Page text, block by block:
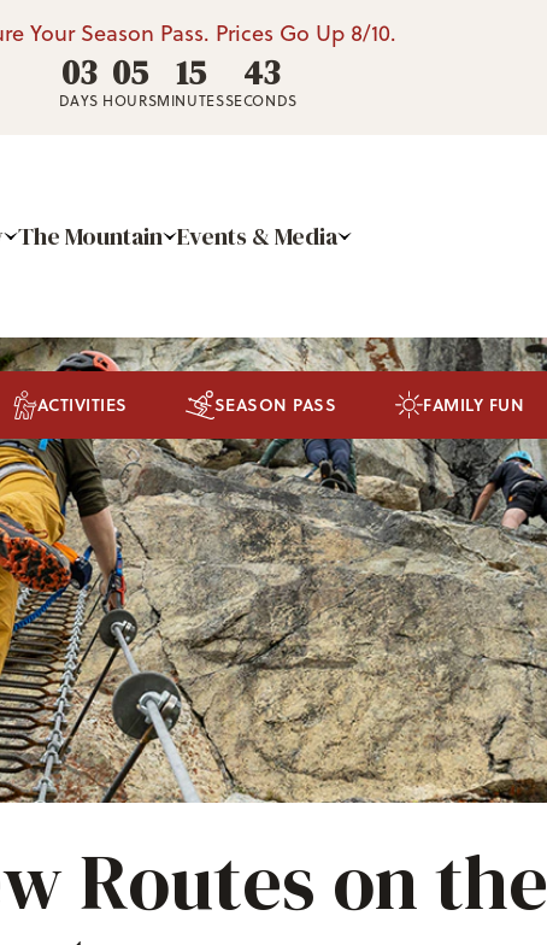
Your Season Pass. Prices Go Up 8/10.
03
DAYS
05
HOURS
15
MINUTES
41
SECONDS
The Mountain Events & Media
ACTIVITIES SEASON PASS FAMILY FUN
Routes on the